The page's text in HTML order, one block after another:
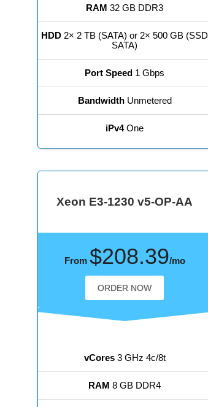
RAM 32 GB DDR3
HDD 2× 2 TB (SATA) or 2× 500 GB (SSD
SATA)
Port Speed 1 Gbps
BandwidthUnmetered
iPv4One
Xeon E3-1230 v5-OP-AA
vCores3 GHz 4c/8t
RAM 8 GB DDR4
From $208.39/mo
ORDER NOW